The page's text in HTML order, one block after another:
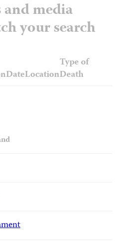
media
your search
DateLocation
Type of
Death